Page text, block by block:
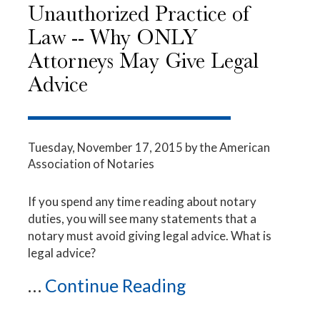
Unauthorized Practice of
Law -- Why ONLY
Attorneys May Give Legal
Advice
Tuesday, November 17, 2015 by the American
Association of Notaries
If you spend any time reading about notary
duties, you will see many statements that a
notary must avoid giving legal advice. What is
legal advice?
... Continue Reading